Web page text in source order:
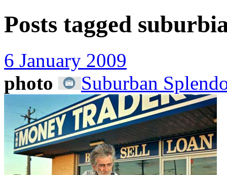
Posts tagged
6 January 2009
photo
Suburban